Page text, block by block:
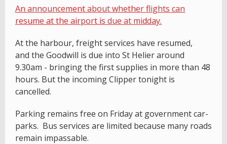
An announcement about whether flights can
resume at the airport is due at midday.
At the harbour, freight services have resumed,
and the Goodwill is due into St Helier around
9.30am - bringing the first supplies in more than 48
hours. But the incoming Clipper tonight is
cancelled.
Parking remains free on Friday at government car-
parks. Bus services are limited because many roads
remain impassable.